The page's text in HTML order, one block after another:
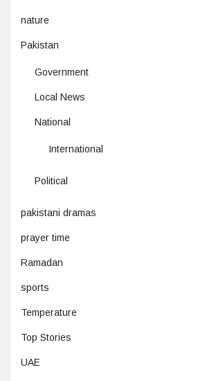
nature
Pakistan
Government
Local News
National
International
Political
pakistani dramas
prayer time
Ramadan
sports
Temperature
Top Stories
UAE